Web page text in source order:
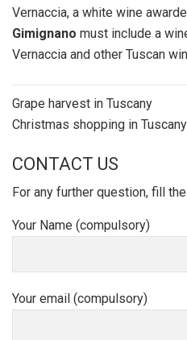
Vernaccia, a white wine
Gimignano must include a
Vernaccia and other Tuscan
Post
navigation
Grape harvest in Tuscany
Christmas shopping in Tuscany
CONTACT US
For any further question, fill
Your Name (compulsory)
Your email (compulsory)